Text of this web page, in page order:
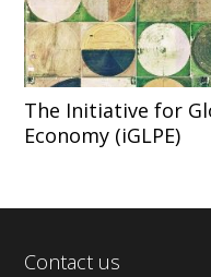
The Initiative for
Economy (iGLPE)
Contact us